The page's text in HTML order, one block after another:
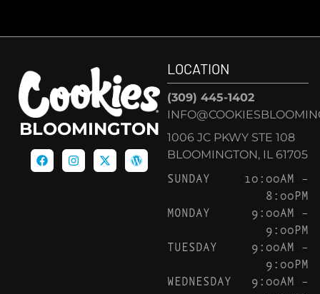
BLOOMINGTON
LOCATION
(309) 445-1402
1006 JC PKWY STE 108
BLOOMINGTON, IL 61705
SUNDAY
10:00AM –
8:00PM
MONDAY
9:00AM –
9:00PM
TUESDAY
9:00AM –
9:00PM
WEDNESDAY
9:00AM –